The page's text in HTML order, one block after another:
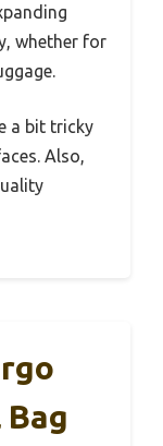
whether for
a bit tricky
Also,